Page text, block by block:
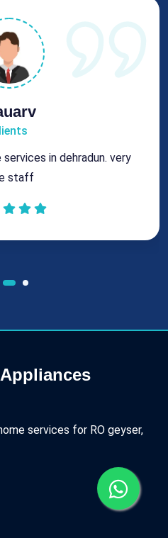
services at genuine rates.
for future
services for RO geyser,